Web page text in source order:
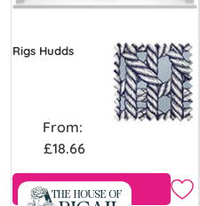
Rigs Hudds
From:
£18.66
Free Sample